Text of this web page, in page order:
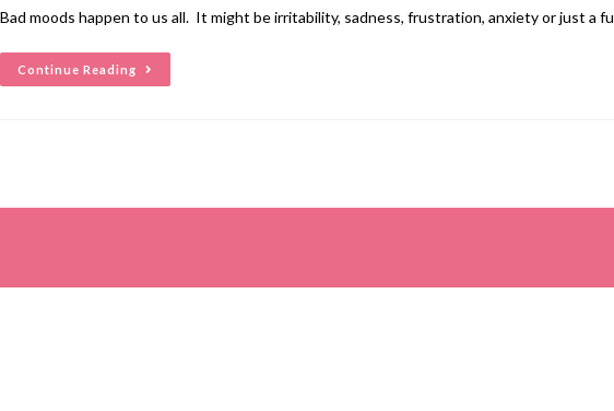
Bad moods happen to us all. It might be irritability, sadness, frustration, anxiety or just a
Continue Reading